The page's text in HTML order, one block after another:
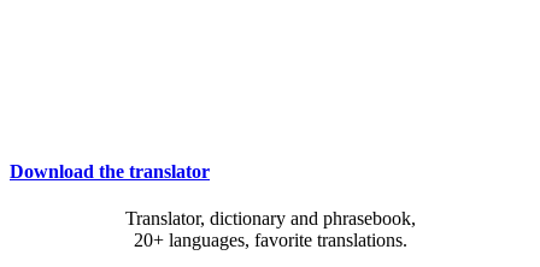
Download the translator
Translator, dictionary and phrasebook,
20+ languages, favorite translations.